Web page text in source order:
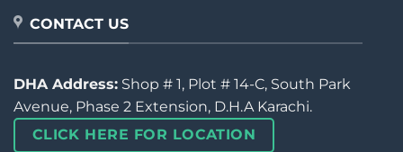
CONTACT US
DHA Address: Shop # 1, Plot # 14-C, South Park
Avenue, Phase 2 Extension, D.H.A Karachi.
CLICK HERE FOR LOCATION